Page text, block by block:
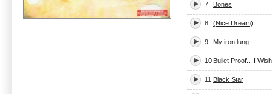
7 Bones
8 (Nice Dream)
9 My iron lung
10 Bullet Proof... I
11 Black Star